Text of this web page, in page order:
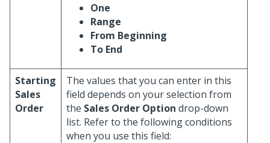
One
Range
From Beginning
To End
Starting
Sales
Order
The values that you can enter in this
field depends on your selection from
the Sales Order Option drop-down
list. Refer to the following conditions
when you use this field: